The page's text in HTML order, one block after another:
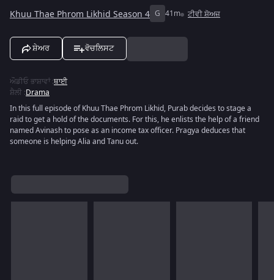
Khuu Thae Phrom Likhid Season 4 G 41m ਟੀਵੀ ਸ਼ੋਅਜ਼
ਸ਼ੇਅਰ ਵੋਚਲਿਸਟ
ਔਡੀਓ ਭਾਸ਼ਾਵਾਂ:ਥਾਈ
ਸ਼ੈਲੀ :Drama
In this full episode of Khuu Thae Phrom Likhid, Purab decides to stage a
raid to get a hold of the documents. For this, he enlists the help of a friend
named Avinash to pose as an income tax officer. Pragya deduces that
someone is helping Alia and Tanu out.